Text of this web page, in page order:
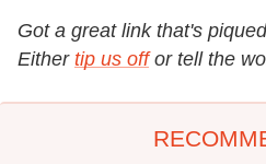
Got a great link that's
Either tip us off or tell the